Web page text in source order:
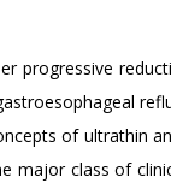
progressive
of ultrathin
major class of